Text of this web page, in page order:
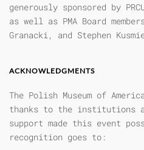
generously sponsored by
as well as PMA Board
Granacki, and Stephen
ACKNOWLEDGMENTS
The Polish Museum of
thanks to the institutions
support made this event
recognition goes to: